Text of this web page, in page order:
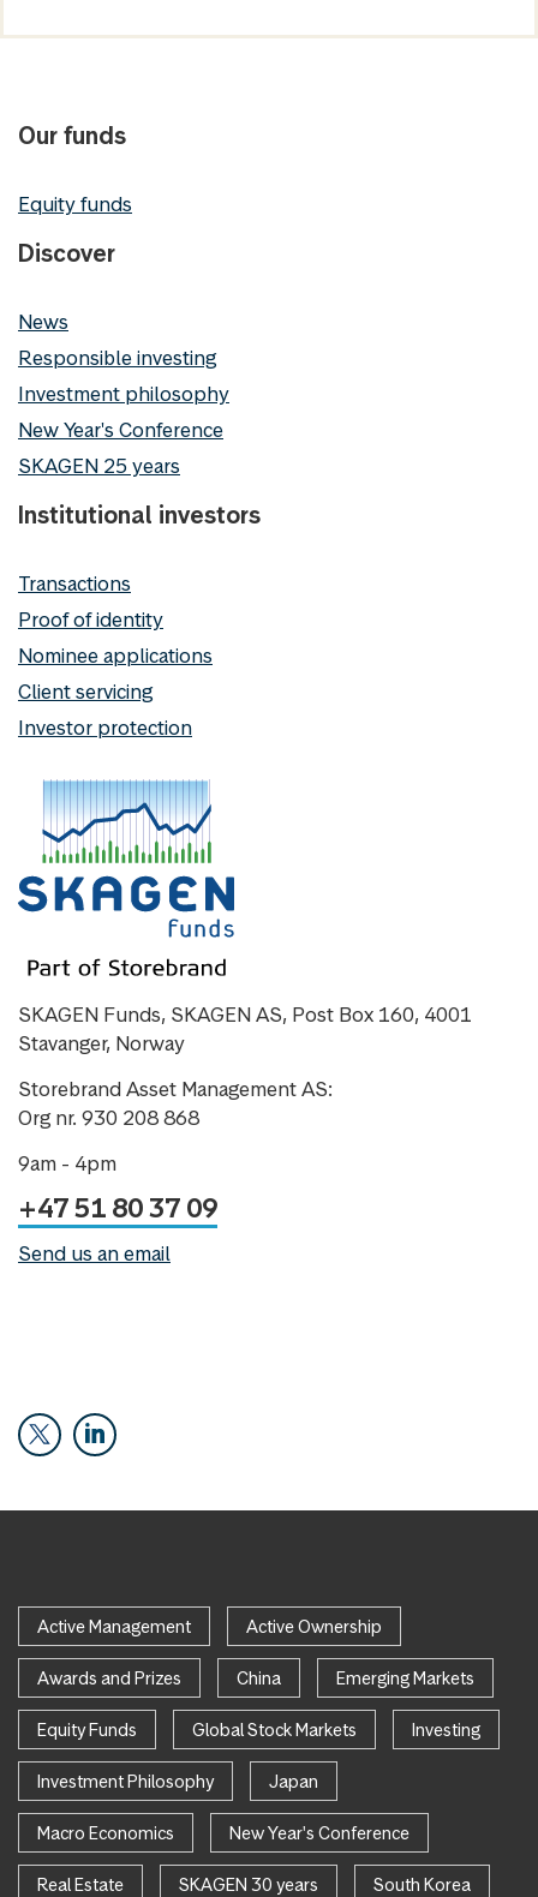
Our funds
Equity funds
Discover
News
Responsible investing
Investment philosophy
New Year's Conference
SKAGEN 25 years
Institutional investors
Transactions
Proof of identity
Nominee applications
Client servicing
Investor protection
SKAGEN Funds, SKAGEN AS, Post Box 160, 4001
Stavanger, Norway
Storebrand Asset Management AS:
Org nr. 930 208 868
9am - 4pm
+47 51 80 37 09
Send us an email
Active Management Active Ownership
Awards and Prizes China Emerging Markets
Equity Funds Global Stock Markets Investing
Investment Philosophy Japan
Macro Economics New Year's Conference
Real Estate SKAGEN 30 years South Korea